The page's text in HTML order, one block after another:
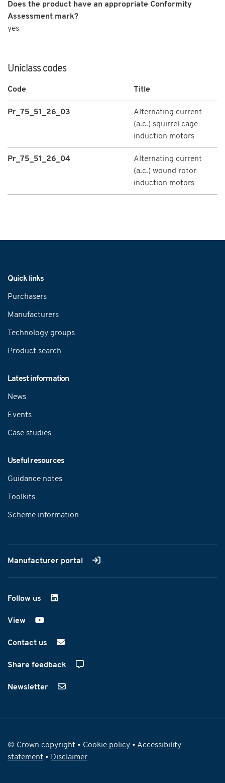
Does the product have an appropriate Conformity
Assessment mark?
yes
Uniclass codes
Code Title
Pr_75_51_26_03
Alternating current
(a.c.) squirrel cage
induction motors
Pr_75_51_26_04
Alternating current
(a.c.) wound rotor
induction motors
Quick links
Purchasers
Manufacturers
Technology groups
Product search
Latest information
News
Events
Case studies
Useful resources
Guidance notes
Toolkits
Scheme information
Manufacturer portal
Follow us on LinkedIn
View on YouTube
Contact us
Share feedback
Newsletter
© Crown copyright • Cookie policy • Accessibility
statement • Disclaimer